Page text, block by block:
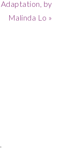
Post:
Adaptation, by
Malinda Lo »